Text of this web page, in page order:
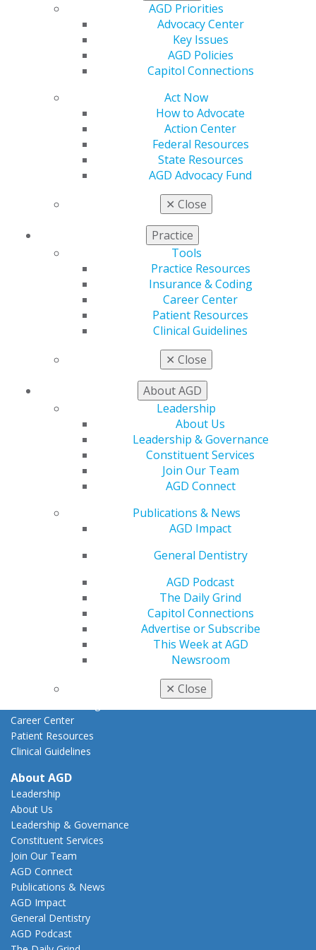
AGD Priorities
Advocacy Center
Key Issues
AGD Policies
Capitol Connections
Act Now
How to Advocate
Action Center
Federal Resources
State Resources
AGD Advocacy Fund
✕ Close
Practice
Tools
Practice Resources
Insurance & Coding
Career Center
Patient Resources
Clinical Guidelines
✕ Close
About AGD
Leadership
About Us
Leadership & Governance
Constituent Services
Join Our Team
AGD Connect
Publications & News
AGD Impact
General Dentistry
AGD Podcast
The Daily Grind
Capitol Connections
Advertise or Subscribe
This Week at AGD
Newsroom
✕ Close
Member Benefits
Exclusive Benefits
Find a Mentor/Mentee
Online Learning Center
Awards & Recognition
AGD Awards & Recognition
Advocacy Center
Federal Resources
State Resources
AGD Advocacy Fund
Practice Resources
Career Center
Patient Resources
Clinical Guidelines
About AGD
Leadership
About Us
Leadership & Governance
Constituent Services
Join Our Team
AGD Connect
Publications & News
AGD Impact
General Dentistry
AGD Podcast